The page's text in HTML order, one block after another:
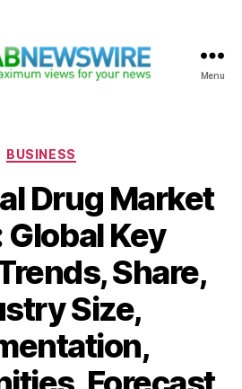
Menu
Categories
BUSINESS
Drug Market
Key
Share,
Size,